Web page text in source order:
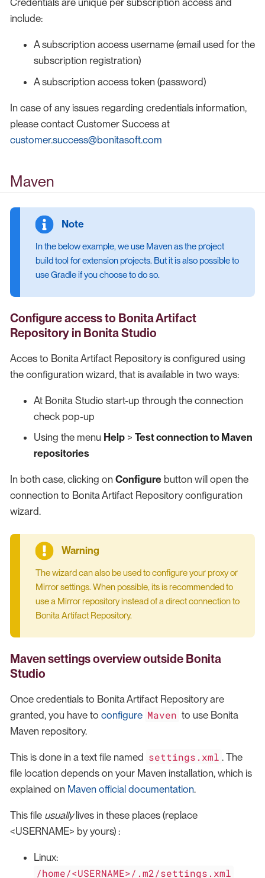
Credentials are unique per subscription access and
include:
A subscription access username (email used for the
subscription registration)
A subscription access token (password)
In case of any issues regarding credentials information,
please contact Customer Success at
customer.success@bonitasoft.com
Maven
In the below example, we use Maven as the project
build tool for extension projects. But it is also possible to
use Gradle if you choose to do so.
Configure access to Bonita Artifact
Repository in Bonita Studio
Acces to Bonita Artifact Repository is configured using
the configuration wizard, that is available in two ways:
At Bonita Studio start-up through the connection
check pop-up
Using the menu Help > Test connection to Maven
repositories
In both case, clicking on Configure button will open the
connection to Bonita Artifact Repository configuration
wizard.
The wizard can also be used to configure your proxy or
Mirror settings. When possible, its is recommended to
use a Mirror repository instead of a direct connection to
Bonita Artifact Repository.
Maven settings overviewoutside Bonita
Studio
Once credentials to Bonita Artifact Repository are
granted, you have to configure Maven to use Bonita
Maven repository.
This is done in a text file named settings.xml . The
file location depends on your Maven installation, which is
explained on Maven official documentation.
This file usuallylives in these places (replace
<USERNAME> by yours) :
Linux:
/home/<USERNAME>/.m2/settings.xml